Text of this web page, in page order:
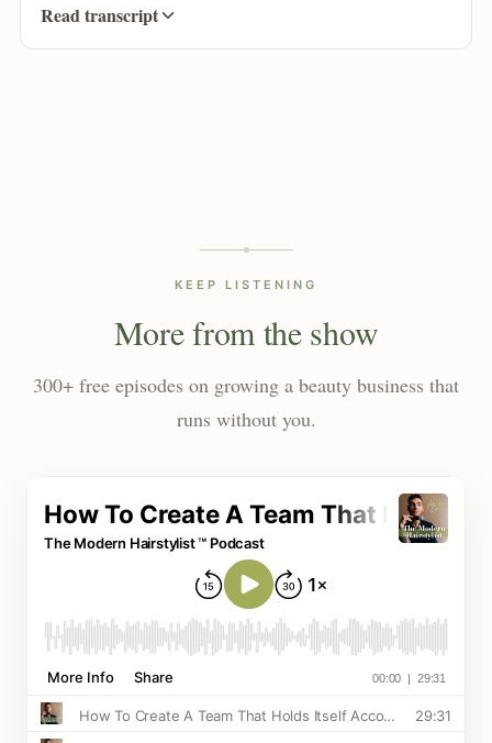
Read transcript
KEEP LISTENING
More from the show
300+ free episodes on growing a beauty business that
runs without you.